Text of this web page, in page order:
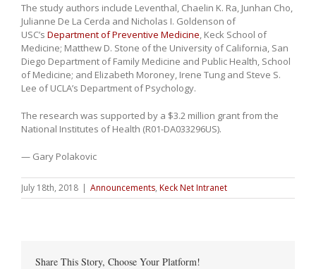
The study authors include Leventhal, Chaelin K. Ra, Junhan Cho,
Julianne De La Cerda and Nicholas I. Goldenson of
USC’s Department of Preventive Medicine, Keck School of
Medicine; Matthew D. Stone of the University of California, San
Diego Department of Family Medicine and Public Health, School
of Medicine; and Elizabeth Moroney, Irene Tung and Steve S.
Lee of UCLA’s Department of Psychology.
The research was supported by a $3.2 million grant from the
National Institutes of Health (R01-DA033296US).
— Gary Polakovic
July 18th, 2018 | Announcements, Keck Net Intranet
Share This Story, Choose Your Platform!